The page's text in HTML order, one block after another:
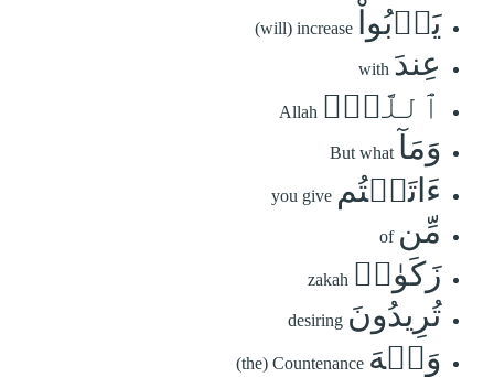
يَرۡبُواْ (will) increase
عِندَ with
ٱللَّهِۖ Allah
وَمَآ But what
ءَاتَيۡتُم you give
مِّن of
زَكَوٰةٖ zakah
تُرِيدُونَ desiring
وَجۡهَ (the) Countenance